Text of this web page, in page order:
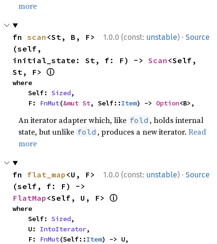
more
1.0.0 (const: unstable) · Source
fn scan <St, B, F>
(self,
initial_state: St, f: F) -> Scan <Self,
St, F> ⓘ
where
    Self:
Sized,
    F:
FnMut(&mut St, Self::Item) -> Option<B>,
An iterator adapter which, like fold , holds internal
state, but unlike fold , produces a new iterator.Read
more
1.0.0 (const: unstable) · Source
fn flat_map <U, F>
FlatMap <Self, U, F> ⓘ
where
    Self:
Sized,
    U:
IntoIterator,
    F:
FnMut(Self::Item) -> U,